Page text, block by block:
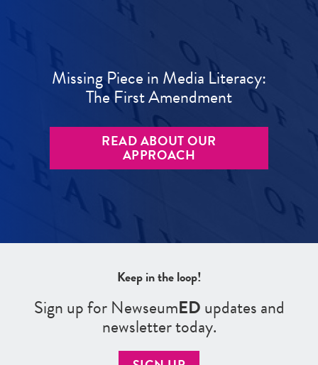
Missing Piece in Media Literacy:
The First Amendment
READ ABOUT OUR
APPROACH
Keep in the loop!
Sign up for NewseumEDupdates and
newsletter today.